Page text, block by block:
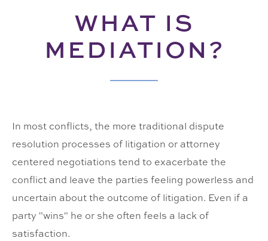
WHAT IS
MEDIATION?
In most conflicts, the more traditional dispute
resolution processes of litigation or attorney
centered negotiations tend to exacerbate the
conflict and leave the parties feeling powerless and
uncertain about the outcome of litigation. Even if a
party "wins" he or she often feels a lack of
satisfaction.